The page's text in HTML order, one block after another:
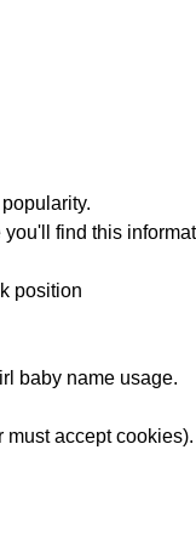
find this
position
baby name usage.
must accept cookies).